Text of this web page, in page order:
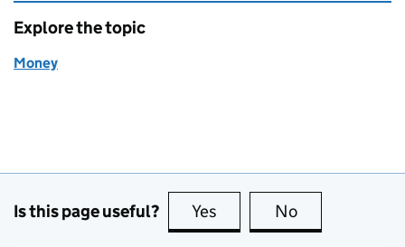
Explore the topic
Money
Is this page useful? Yes this page is useful
No